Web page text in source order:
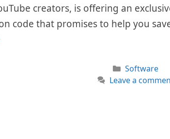
creators, is offering an
code that promises to help you
Categories
Software
Leave a